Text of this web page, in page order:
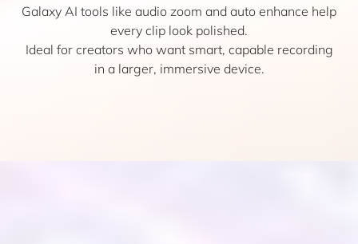
Galaxy AI tools like audio zoom and auto enhance help
every clip look polished.
Ideal for creators who want smart, capable recording
in a larger, immersive device.